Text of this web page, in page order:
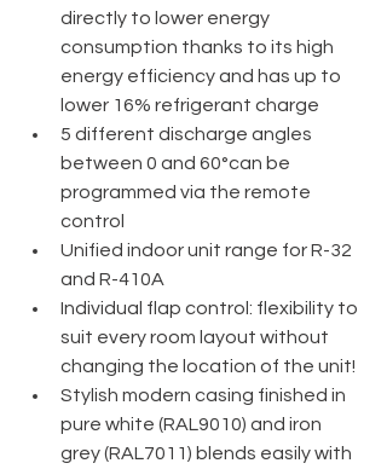
directly to lower energy
consumption thanks to its high
energy efficiency and has up to
lower 16% refrigerant charge
5 different discharge angles
between 0 and 60°can be
programmed via the remote
control
Unified indoor unit range for R-32
and R-410A
Individual flap control: flexibility to
suit every room layout without
changing the location of the unit!
Stylish modern casing finished in
pure white (RAL9010) and iron
grey (RAL7011) blends easily with